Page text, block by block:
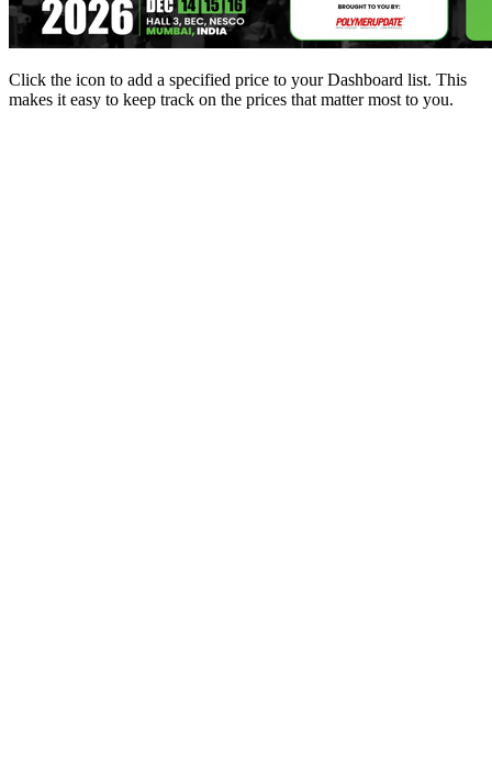
Click the icon to add a specified price to your Dashboard list. This
makes it easy to keep track on the prices that matter most to you.